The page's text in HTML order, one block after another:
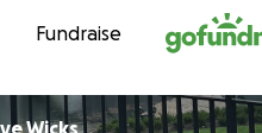
Fundraise
Wicks